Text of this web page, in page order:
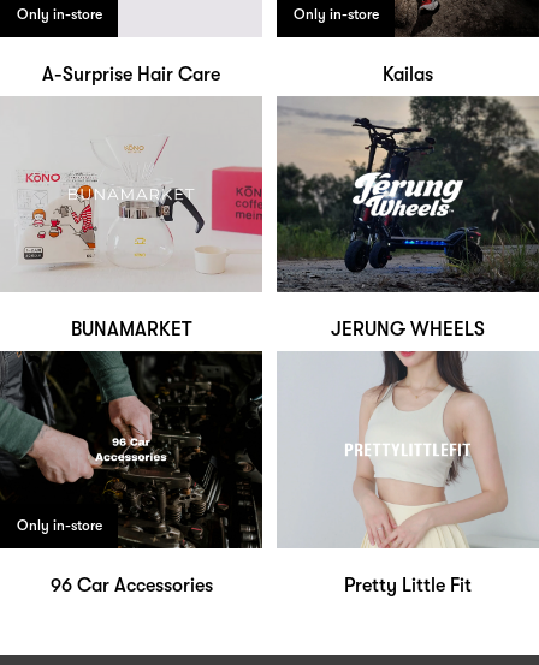
Only in-store
A-Surprise Hair Care
Only in-store
Kailas
BUNAMARKET JERUNG WHEELS
Only in-store
96 Car Accessories Pretty Little Fit